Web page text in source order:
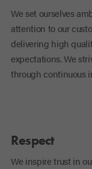
We set ourselves
attention to our
delivering high
expectations. We
through continuous
Respect
We inspire trust in